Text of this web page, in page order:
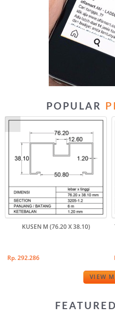
POPULAR
KUSEN M (76.20 X 38.10)
Rp. 292.286
VIEW